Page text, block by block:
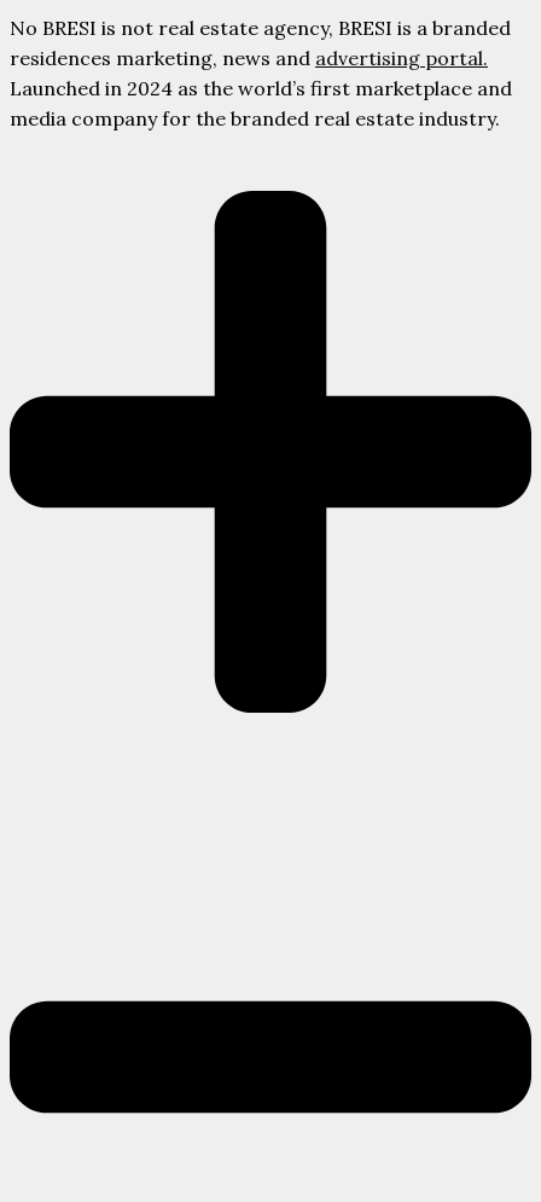
No BRESI is not real estate agency, BRESI is a branded
residences marketing, news and advertising portal.
Launched in 2024 as the world’s first marketplace and
media company for the branded real estate industry.